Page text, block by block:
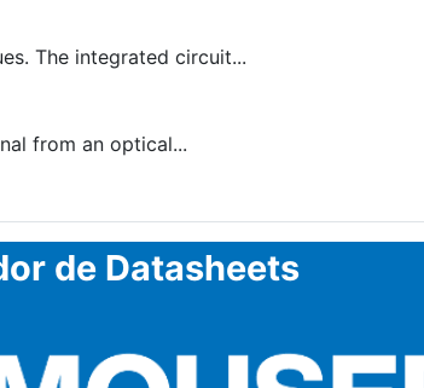
The integrated circuit...
from an optical...
de Datasheets